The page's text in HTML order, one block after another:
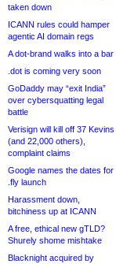
taken down
ICANN rules could hamper
agentic AI domain regs
A dot-brand walks into a bar
.dot is coming very soon
GoDaddy may “exit India”
over cybersquatting legal
battle
Verisign will kill off 37 Kevins
(and 22,000 others),
complaint claims
Google names the dates for
.fly launch
Harassment down,
bitchiness up at ICANN
A free, ethical new gTLD?
Shurely shome mishtake
Blacknight acquired by